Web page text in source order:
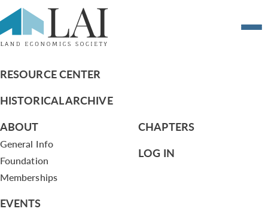
Qualifications for Lambda Alpha
Membership
RESOURCE CENTER
HISTORICAL ARCHIVE
ABOUT
General Info
Foundation
Memberships
EVENTS
CHAPTERS
LOG IN